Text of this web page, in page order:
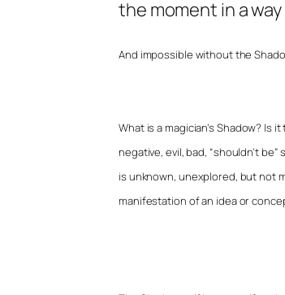
the moment in a
And impossible without the
What is a magician’s Shadow?
negative, evil, bad, “shouldn’t
is unknown, unexplored, but not
manifestation of an idea or